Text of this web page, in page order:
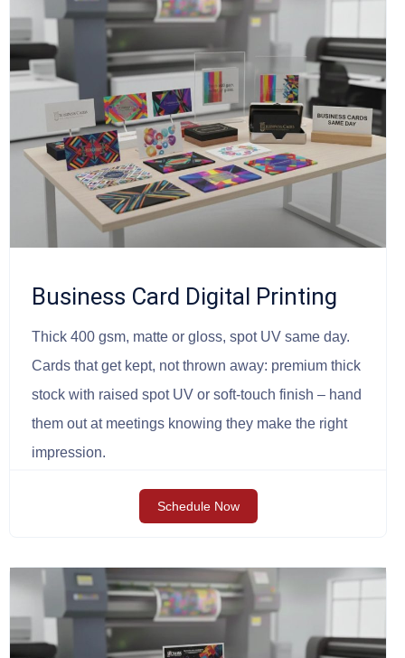
Business Card Digital Printing
Thick 400 gsm, matte or gloss, spot UV same day.
Cards that get kept, not thrown away: premium thick
stock with raised spot UV or soft-touch finish – hand
them out at meetings knowing they make the right
impression.
Schedule Now